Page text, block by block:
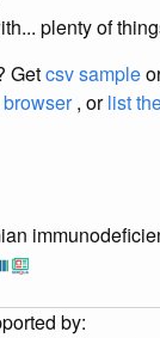
plenty of
Getcsv sample
, orlist